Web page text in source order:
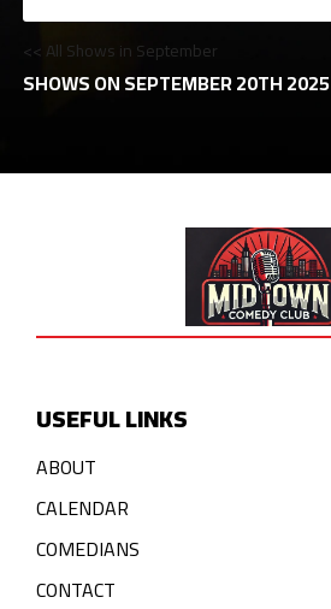
<< All Shows in September
SHOWS ON SEPTEMBER 20TH 2025
USEFUL LINKS
ABOUT
CALENDAR
COMEDIANS
CONTACT